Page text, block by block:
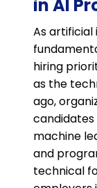
in AI
As
hiring
as the
ago,
machine
and
technical